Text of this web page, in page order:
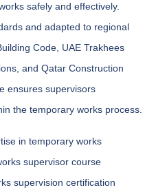
safely and effectively.
and adapted to regional
Code, UAE Trakhees
and Qatar Construction
ensures supervisors
the temporary works process.
in temporary works
supervisor course
supervision certification